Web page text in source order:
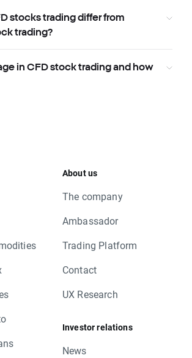
stocks trading differ from
trading?
in CFD stock trading and how
About us
The company
Ambassador
Trading Platform
Contact
UX Research
Investor relations
News